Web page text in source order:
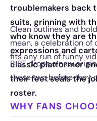
troublemakers back
suits, grinning with
who know they are
expressions and
classic platformer
their feet seals the
roster.
Clean outlines and
mean, a celebration
fits any run of funny
RIPT drops a new
these two before they
WHY FANS